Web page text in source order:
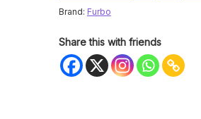
Brand: Furbo
Share this with friends